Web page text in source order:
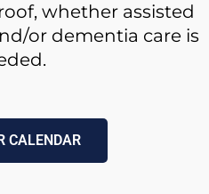
whether assisted
or dementia care is
CALENDAR